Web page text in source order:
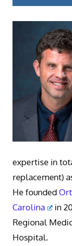
expertise in
replacement)
He founded
Carolina
in
Regional
Hospital.